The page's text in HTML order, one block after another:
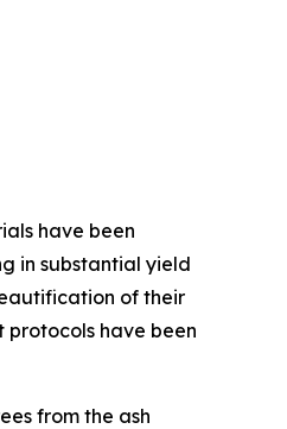
have been
in substantial yield
of their
protocols have been
from the ash